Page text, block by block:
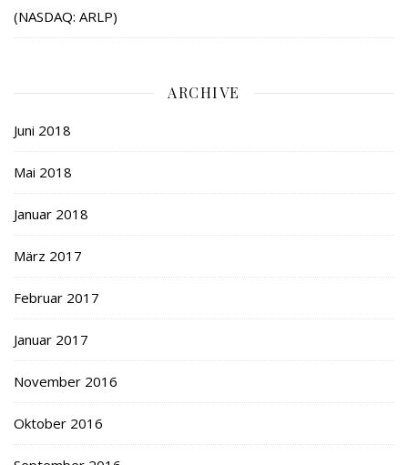
(NASDAQ: ARLP)
ARCHIVE
Juni 2018
Mai 2018
Januar 2018
März 2017
Februar 2017
Januar 2017
November 2016
Oktober 2016